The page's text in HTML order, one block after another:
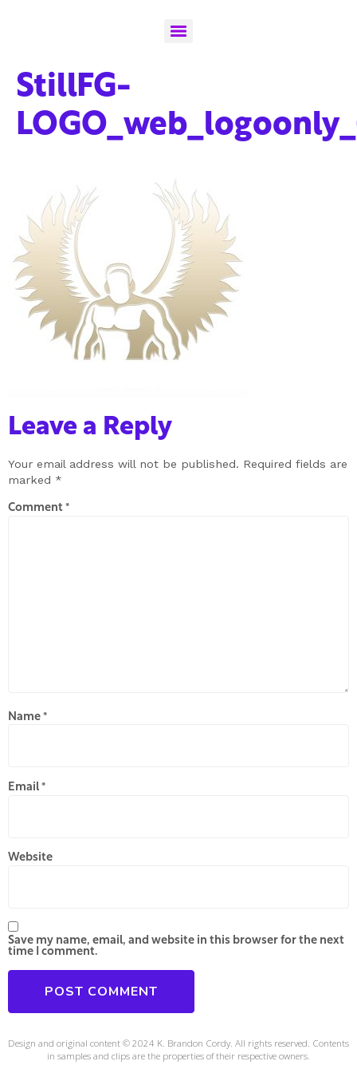
StillFG-
Leave a Reply
Your email address will not be published. Required fields are
marked *
Comment *
Name *
Email *
Website
Save my name, email, and website in this browser for the next
time I comment.
Design and original content © 2024 K. Brandon Cordy. All rights reserved. Contents
in samples and clips are the properties of their respective owners.